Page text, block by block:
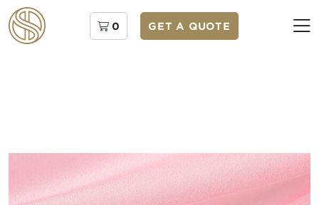
0 GET A QUOTE